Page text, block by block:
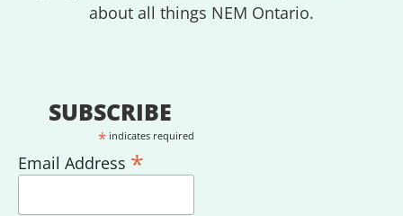
about all things NEM Ontario.
SUBSCRIBE
*indicates required
Email Address *